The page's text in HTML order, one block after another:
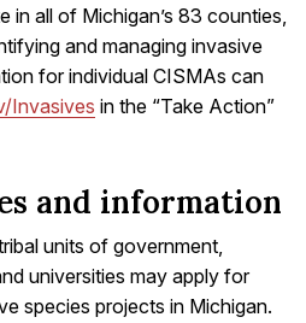
in all of Michigan’s 83 counties,
and managing invasive
for individual CISMAs can
Invasives in the “Take Action”
and information
units of government,
universities may apply for
species projects in Michigan.